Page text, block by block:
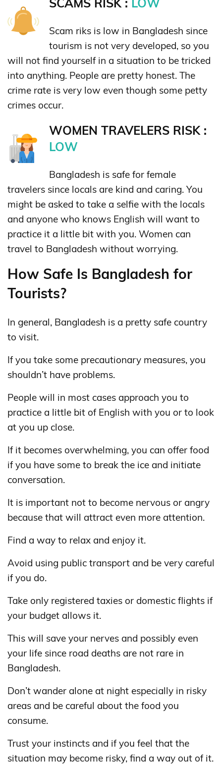
Scam riks is low in Bangladesh since
tourism is not very developed, so you
will not find yourself in a situation to be tricked
into anything. People are pretty honest. The
crime rate is very low even though some petty
crimes occur.
WOMEN TRAVELERS RISK :
LOW
Bangladesh is safe for female
travelers since locals are kind and caring. You
might be asked to take a selfie with the locals
and anyone who knows English will want to
practice it a little bit with you. Women can
travel to Bangladesh without worrying.
How Safe Is Bangladesh for
Tourists?
In general, Bangladesh is a pretty safe country
to visit.
If you take some precautionary measures, you
shouldn’t have problems.
People will in most cases approach you to
practice a little bit of English with you or to look
at you up close.
If it becomes overwhelming, you can offer food
if you have some to break the ice and initiate
conversation.
It is important not to become nervous or angry
because that will attract even more attention.
Find a way to relax and enjoy it.
Avoid using public transport and be very careful
if you do.
Take only registered taxies or domestic flights if
your budget allows it.
This will save your nerves and possibly even
your life since road deaths are not rare in
Bangladesh.
Don’t wander alone at night especially in risky
areas and be careful about the food you
consume.
Trust your instincts and if you feel that the
situation may become risky, find a way out of it.